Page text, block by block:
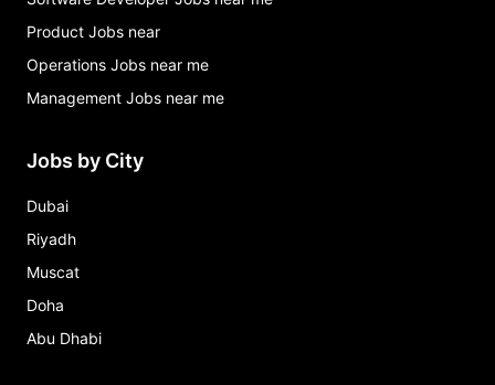
Product Jobs near
Operations Jobs near me
Management Jobs near me
Jobs by City
Dubai
Riyadh
Muscat
Doha
Abu Dhabi